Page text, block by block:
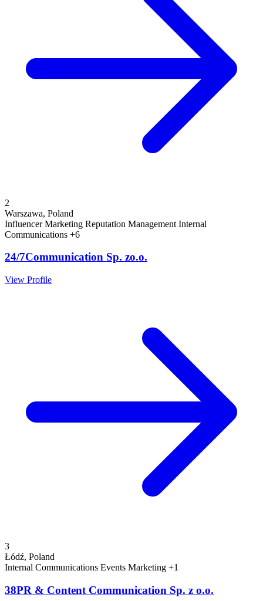
2
Warszawa, Poland
Influencer Marketing Reputation Management Internal
Communications +6
24/7Communication Sp. zo.o.
View Profile
3
Łódź, Poland
Internal Communications Events Marketing +1
38PR & Content Communication Sp. z o.o.